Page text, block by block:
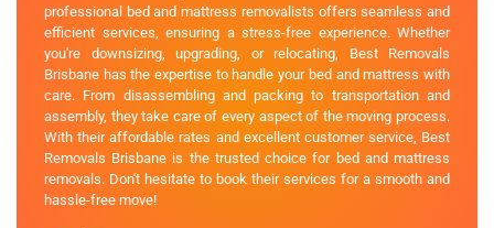
professional bed and mattress removalists offers seamless and
efficient services, ensuring a stress-free experience. Whether
you're downsizing, upgrading, or relocating, Best Removals
Brisbane has the expertise to handle your bed and mattress with
care. From disassembling and packing to transportation and
assembly, they take care of every aspect of the moving process.
With their affordable rates and excellent customer service, Best
Removals Brisbane is the trusted choice for bed and mattress
removals. Don't hesitate to book their services for a smooth and
hassle-free move!